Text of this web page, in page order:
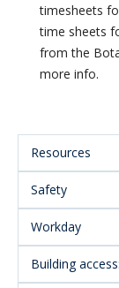
Main
Menu:
Resources
Safety
Workday
Building
timesheets
time sheets
from the
more info.